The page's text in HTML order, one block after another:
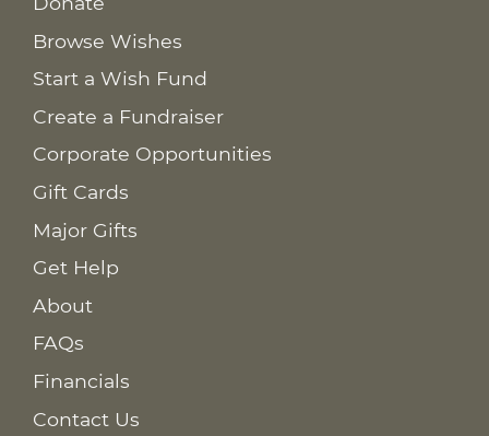
Browse Wishes
Start a Wish Fund
Create a Fundraiser
Corporate Opportunities
Gift Cards
Major Gifts
Get Help
About
FAQs
Financials
Contact Us